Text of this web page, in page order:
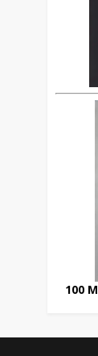
100